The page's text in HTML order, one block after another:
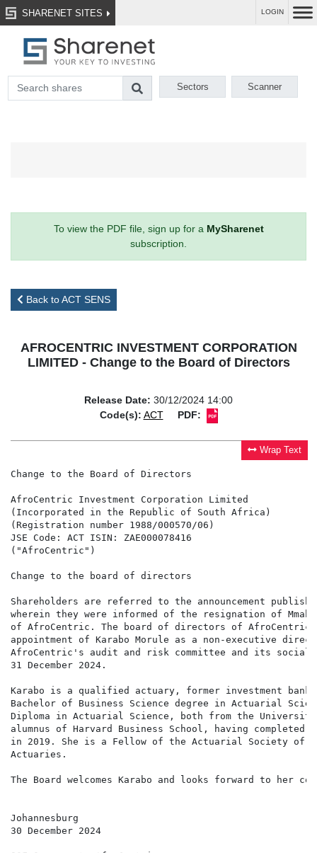
SHARENET SITES LOGIN
Sectors Scanner
To view the PDF file, sign up for a MySharenet
subscription.
Back to ACT SENS
AFROCENTRIC INVESTMENT CORPORATION
LIMITED - Change to the Board of Directors
Release Date: 30/12/2024 14:00
Code(s): ACT PDF:
Wrap Text
Change to the Board of Directors
AfroCentric Investment Corporation Limited
(Incorporated in the Republic of South Africa)
(Registration number 1988/000570/06)
JSE Code: ACT ISIN: ZAE000078416
("AfroCentric")
Change to the board of directors
Shareholders are referred to the announcement
wherein they were informed of the resignation of
of AfroCentric. The board of directors of AfroCentric
appointment of Karabo Morule as a non-executive
AfroCentric's audit and risk committee and its social
31 December 2024.
Karabo is a qualified actuary, former investment
Bachelor of Business Science degree in Actuarial
Diploma in Actuarial Science, both from the
alumnus of Harvard Business School, having completed
in 2019. She is a Fellow of the Actuarial Society of
Actuaries.
The Board welcomes Karabo and looks forward to her
Johannesburg
30 December 2024